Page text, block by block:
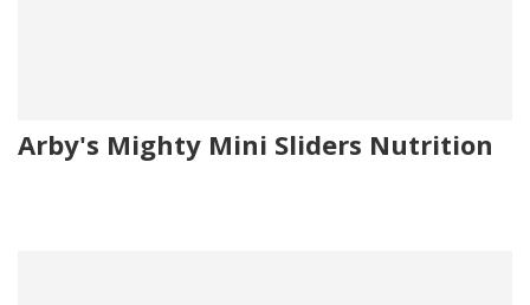
Arby's Mighty Mini Sliders Nutrition